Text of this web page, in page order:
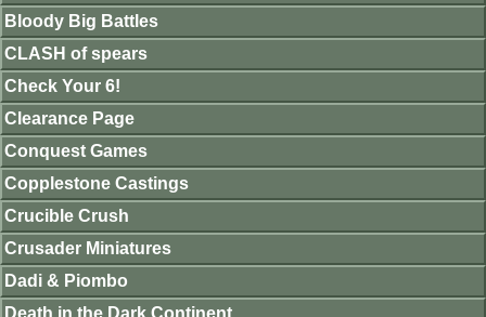
Bloody Big Battles
CLASH of spears
Check Your 6!
Clearance Page
Conquest Games
Copplestone Castings
Crucible Crush
Crusader Miniatures
Dadi & Piombo